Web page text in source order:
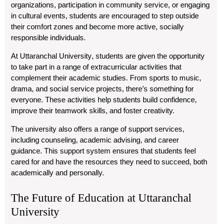
organizations, participation in community service, or engaging
in cultural events, students are encouraged to step outside
their comfort zones and become more active, socially
responsible individuals.
At Uttaranchal University, students are given the opportunity
to take part in a range of extracurricular activities that
complement their academic studies. From sports to music,
drama, and social service projects, there’s something for
everyone. These activities help students build confidence,
improve their teamwork skills, and foster creativity.
The university also offers a range of support services,
including counseling, academic advising, and career
guidance. This support system ensures that students feel
cared for and have the resources they need to succeed, both
academically and personally.
The Future of Education at Uttaranchal
University